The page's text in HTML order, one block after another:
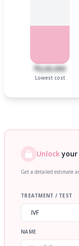
₹6,00,000
Lowest cost
Unlockyour
Get a detailed estimate
TREATMENT / TEST
NAME